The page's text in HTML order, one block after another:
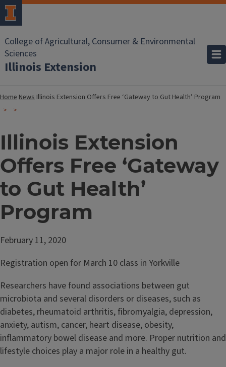
College of Agricultural, Consumer & Environmental
Sciences
Illinois Extension
HomeNews Illinois Extension Offers Free ‘Gateway to Gut Health’ Program
Illinois Extension
Offers Free ‘Gateway
to Gut Health’
Program
February 11, 2020
Registration open for March 10 class in Yorkville
Researchers have found associations between gut
microbiota and several disorders or diseases, such as
diabetes, rheumatoid arthritis, fibromyalgia, depression,
anxiety, autism, cancer, heart disease, obesity,
inflammatory bowel disease and more. Proper nutrition and
lifestyle choices play a major role in a healthy gut.